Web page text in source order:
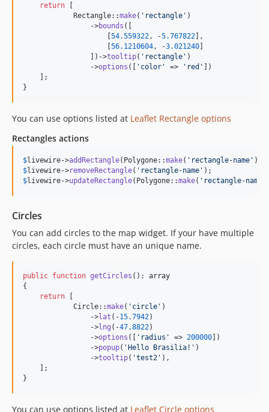
return [
            Rectangle::
make( ' rectangle ' )
                ->
bounds ([
                    [
54.559322 , -5.767822],
                    [
56.1210604 , -3.021240]
                ])->
tooltip( ' rectangle ' )
                ->
options ([ ' color ' => ' red ' ])
    ];
}
You can use options listed at Leaflet Rectangle options
Rectangles actions
$livewire->addRectangle(Polygone::make( ' rectangle-name ' )->
$livewire->removeRectangle( ' rectangle-name '
$livewire->updateRectangle(Polygone::make( ' rectangle-name
Circles
You can add circles to the map widget. If your have multiple
circles, each circle must have an unique name.
public function getCircles (): array
{
return [
            Circle::
make( ' circle ' )
                ->
lat (-15.7942)
                ->
lng (-47.8822)
                ->
options ([ ' radius ' => 200000])
                ->
popup( 'Hello Brasilia! ' )
                ->
tooltip( 'test2 ' ),
    ];
}
You can use options listed at Leaflet Circle options